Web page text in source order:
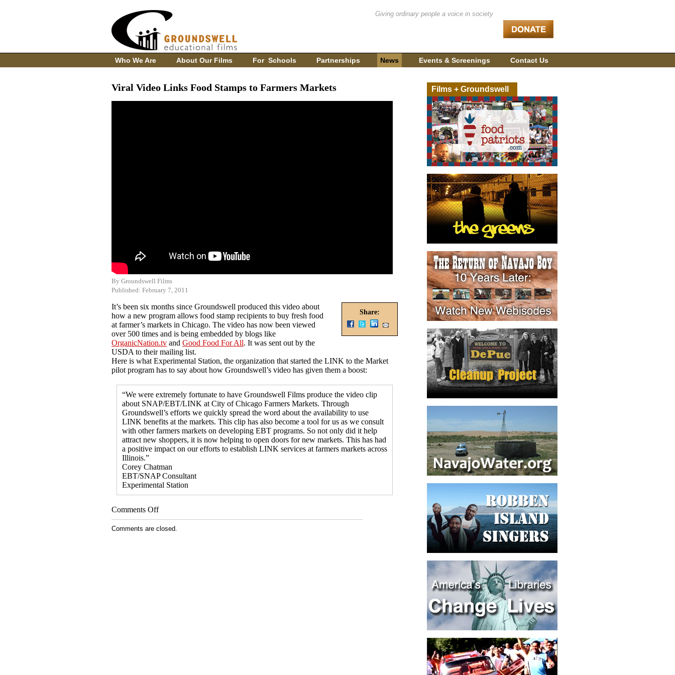
Giving ordinary people a voice in society
Who We Are About Our Films For Schools Partnerships News Events & Screenings Contact Us
Viral Video Links Food Stamps to Farmers Markets
By Groundswell Films
Published: February 7, 2011
Share:
It’s been six months since Groundswell produced this video about
how a new program allows food stamp recipients to buy fresh food
at farmer’s markets in Chicago. The video has now been viewed
over 500 times and is being embedded by blogs like
OrganicNation.tv and Good Food For All. It was sent out by the
USDA to their mailing list.
Here is what Experimental Station, the organization that started the LINK to the Market
pilot program has to say about how Groundswell’s video has given them a boost:
“We were extremely fortunate to have Groundswell Films produce the video clip
about SNAP/EBT/LINK at City of Chicago Farmers Markets. Through
Groundswell’s efforts we quickly spread the word about the availability to use
LINK benefits at the markets. This clip has also become a tool for us as we consult
with other farmers markets on developing EBT programs. So not only did it help
attract new shoppers, it is now helping to open doors for new markets. This has had
a positive impact on our efforts to establish LINK services at farmers markets across
Illinois.”
Corey Chatman
EBT/SNAP Consultant
Experimental Station
Comments Offon
Viral
Video
Comments are closed.
Films + Groundswell